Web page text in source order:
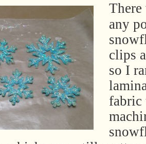
There
any
clips
so I
fabric